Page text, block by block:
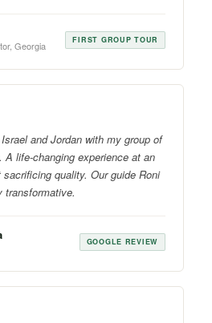
Georgia FIRST GROUP TOUR
and Jordan with my group of
A life-changing experience at an
quality. Our guide Roni
transformative.
GOOGLE REVIEW